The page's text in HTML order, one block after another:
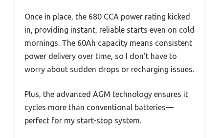
Once in place, the 680 CCA power rating kicked
in, providing instant, reliable starts even on cold
mornings. The 60Ah capacity means consistent
power delivery over time, so I don’t have to
worry about sudden drops or recharging issues.
Plus, the advanced AGM technology ensures it
cycles more than conventional batteries—
perfect for my start-stop system.